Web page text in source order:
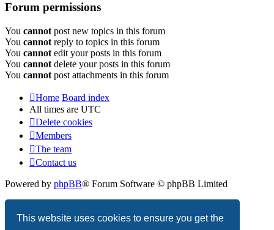
This website uses cookies to ensure you get the
Forum permissions
You cannot post new topics in this forum
You cannot reply to topics in this forum
You cannot edit your posts in this forum
You cannot delete your posts in this forum
You cannot post attachments in this forum
Home Board index
All times are UTC
Delete cookies
Members
The team
Contact us
Powered by phpBB® Forum Software © phpBB Limited
Privacy